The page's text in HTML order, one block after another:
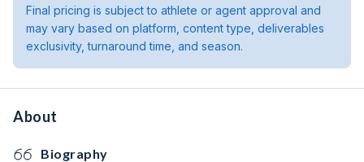
Final pricing is subject to athlete or agent approval and
may vary based on platform, content type, deliverables
exclusivity, turnaround time, and season.
About
Biography